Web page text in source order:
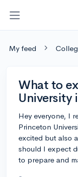
My feed
What to
University
Hey everyone, I
Princeton
excited but also
should I expect
to prepare and